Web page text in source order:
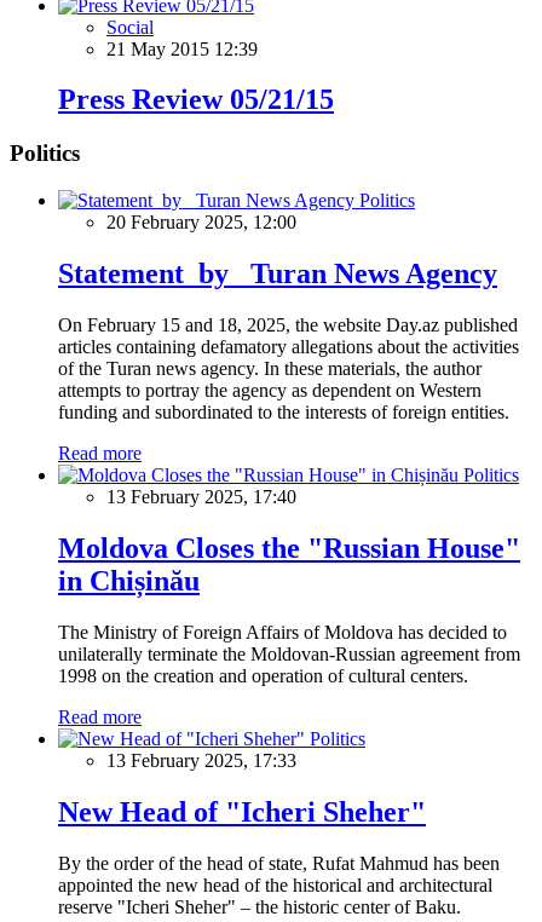
Social
21 May 2015 12:39
Press Review 05/21/15
Politics
Politics
20 February 2025, 12:00
Statement by Turan News Agency
On February 15 and 18, 2025, the website Day.az published
articles containing defamatory allegations about the activities
of the Turan news agency. In these materials, the author
attempts to portray the agency as dependent on Western
funding and subordinated to the interests of foreign entities.
Read more
Politics
13 February 2025, 17:40
Moldova Closes the "Russian House"
in Chișinău
The Ministry of Foreign Affairs of Moldova has decided to
unilaterally terminate the Moldovan-Russian agreement from
1998 on the creation and operation of cultural centers.
Read more
Politics
13 February 2025, 17:33
New Head of "Icheri Sheher"
By the order of the head of state, Rufat Mahmud has been
appointed the new head of the historical and architectural
reserve "Icheri Sheher" – the historic center of Baku.